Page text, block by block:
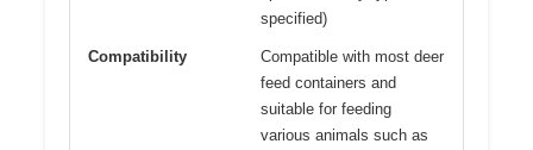
specified)
Compatibility
Compatible with most deer
feed containers and
suitable for feeding
various animals such as